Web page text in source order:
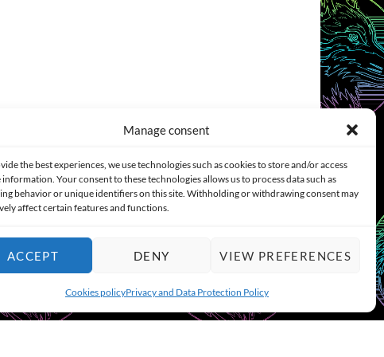
Manage consent
the best experiences, we use technologies such as cookies to store and/or access
information. Your consent to these technologies allows us to process data such as
behavior or unique identifiers on this site. Withholding or withdrawing consent may
affect certain features and functions.
ACCEPT DENY VIEW PREFERENCES
Cookies policyPrivacy and Data Protection Policy
COOKIES POLICY (EU) CONTACT